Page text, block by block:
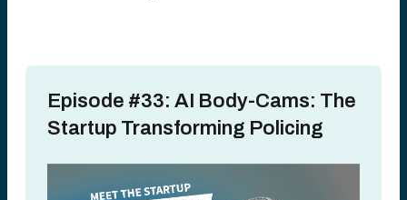
Episode #33: AI Body-Cams: The
Startup Transforming Policing